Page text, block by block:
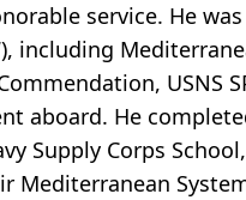
service. He was
including
USNS
aboard. He
Supply Corps
Mediterranean